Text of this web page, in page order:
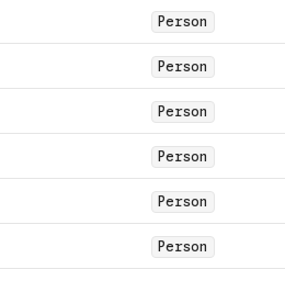
Person
Person
Person
Person
Person
Person